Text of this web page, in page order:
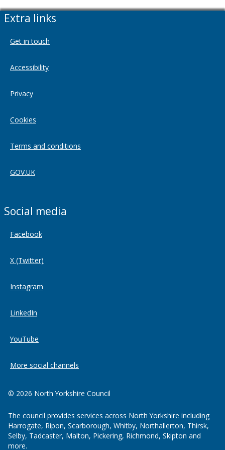
Extra links
Get in touch
Accessibility
Privacy
Cookies
Terms and conditions
GOV.UK
Social media
Facebook
X (Twitter)
Instagram
LinkedIn
YouTube
More social channels
© 2026 North Yorkshire Council
The council provides services across North Yorkshire including
Harrogate, Ripon, Scarborough, Whitby, Northallerton, Thirsk,
Selby, Tadcaster, Malton, Pickering, Richmond, Skipton and
more.